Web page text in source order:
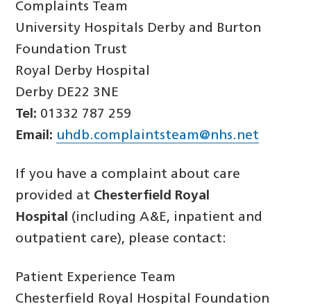
Complaints Team
University Hospitals Derby and Burton
Foundation Trust
Royal Derby Hospital
Derby DE22 3NE
Tel: 01332 787 259
Email: uhdb.complaintsteam@nhs.net
If you have a complaint about care
provided at Chesterfield Royal
Hospital (including A&E, inpatient and
outpatient care), please contact:
Patient Experience Team
Chesterfield Royal Hospital Foundation